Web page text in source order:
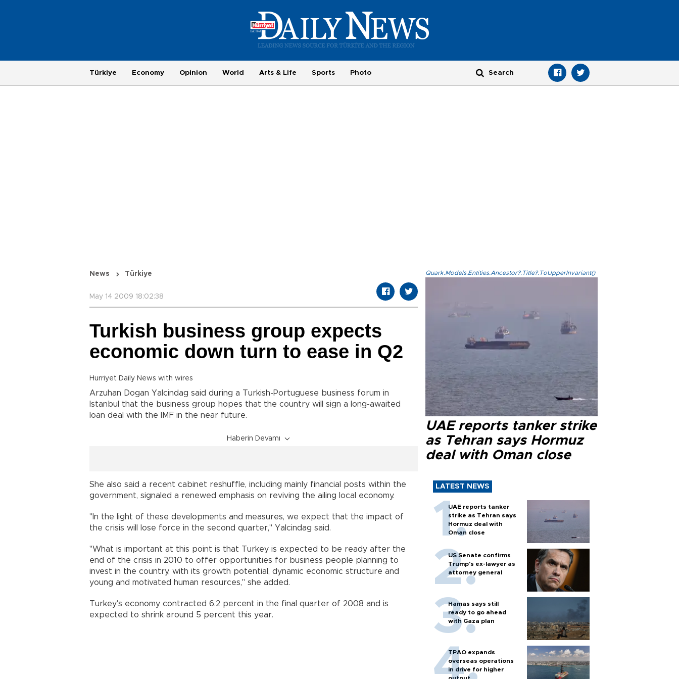
Türkiye Economy Opinion World Arts & Life Sports Photo
News Türkiye
May 14 2009 18:02:38
Turkish business group expects
economic down turn to ease in Q2
Hurriyet Daily News with wires
Arzuhan Dogan Yalcindag said during a Turkish-Portuguese business forum in
Istanbul
that the business group hopes that the country will sign a long-awaited
loan deal with the IMF in the near future.
Haberin Devamı
She also said a recent cabinet reshuffle, including mainly financial posts within the
government, signaled a renewed emphasis on reviving the ailing local economy.
"In the light of these developments and measures, we expect that the impact of
the crisis will lose force in the second quarter," Yalcindag said.
"What is important at this point is that Turkey is expected to be ready after the
end of the crisis in 2010 to offer opportunities for business people planning to
invest in the country, with its growth potential, dynamic economic structure and
young and motivated human resources," she added.
Turkey's economy contracted 6.2 percent in the final quarter of 2008 and is
expected to shrink around 5 percent this year.
Quark.Models.Entities.Ancestor?.Title?.ToUpperInvariant()
UAE reports tanker strike
as Tehran says Hormuz
deal with Oman close
LATEST NEWS
UAE reports tanker
strike as Tehran says
Hormuz deal with
Oman close
US Senate confirms
Trump's ex-lawyer as
attorney general
Hamas says still
ready to go ahead
with Gaza plan
TPAO expands
overseas operations
in drive for higher